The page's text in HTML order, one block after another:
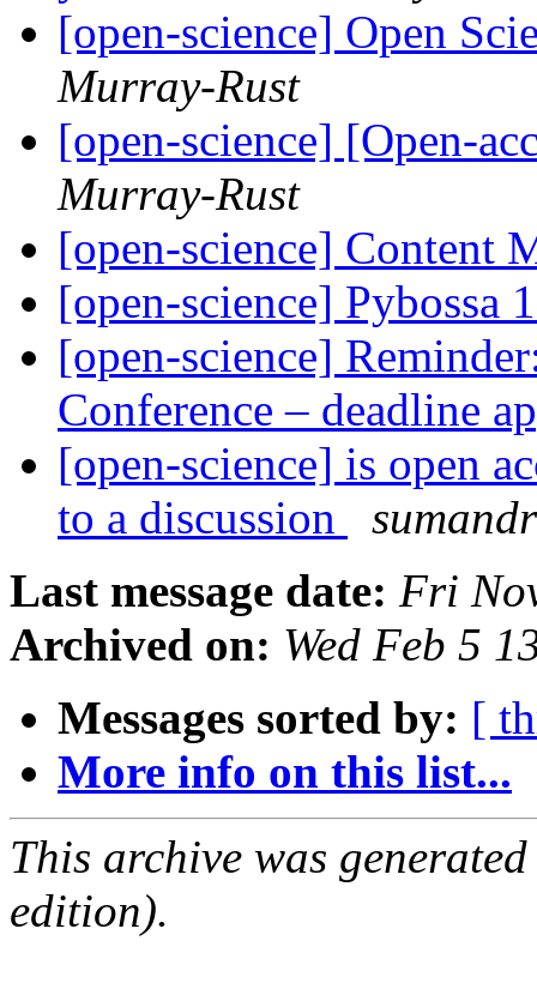
[open-science] Open
Murray-Rust
[open-science] [Open-
Murray-Rust
[open-science] Content
[open-science] Pybossa
[open-science]
Conference – deadline
[open-science] is open
to a discussion
Last message date: Fri
Archived on: Wed Feb 5
Messages sorted by: [
More info on this list...
This archive was
edition).